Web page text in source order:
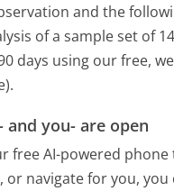
and the
of a sample set of
days using our free,
and you- are open
free AI-powered phone
or navigate for you, you